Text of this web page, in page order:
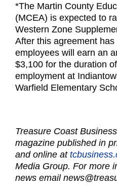
*The Martin County
(MCEA) is expected to
Western Zone
After this agreement
employees will earn an
$3,100 for the duration
employment at
Warfield Elementary
Treasure Coast
magazine published in
and online at
Media Group. For more
news email